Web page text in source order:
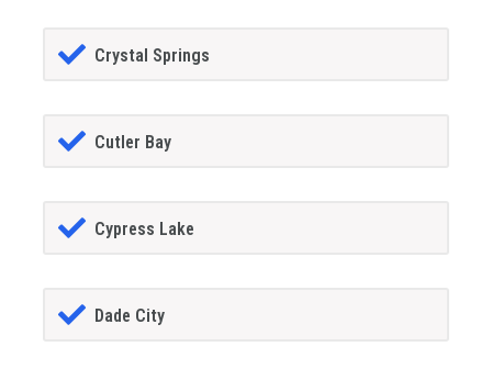
Crystal Springs
Cutler Bay
Cypress Lake
Dade City